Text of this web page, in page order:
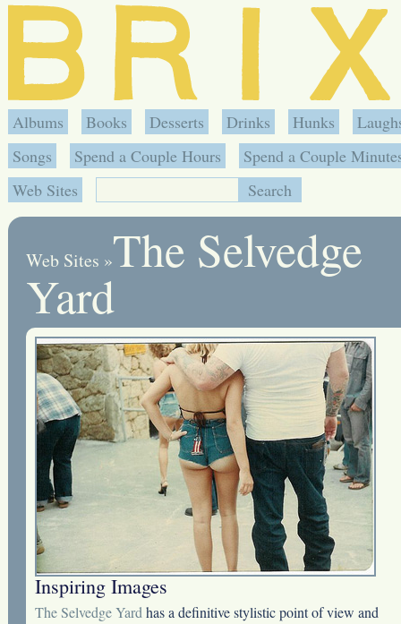
Albums Books Desserts Drinks Hunks
Songs
Spend a Couple Hours
Spend a Couple
Web Sites
Web Sites »The Selvedge
Yard
Inspiring Images
The Selvedge Yard has a definitive stylistic point of view and